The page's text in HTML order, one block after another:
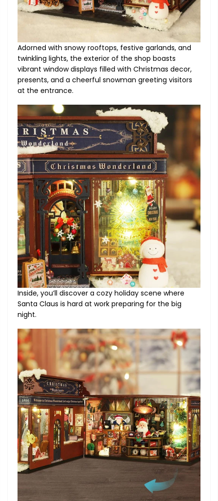
Adorned with snowy rooftops, festive garlands, and
twinkling lights, the exterior of the shop boasts
vibrant window displays filled with Christmas decor,
presents, and a cheerful snowman greeting visitors
at the entrance.
Inside, you’ll discover a cozy holiday scene where
Santa Claus is hard at work preparing for the big
night.